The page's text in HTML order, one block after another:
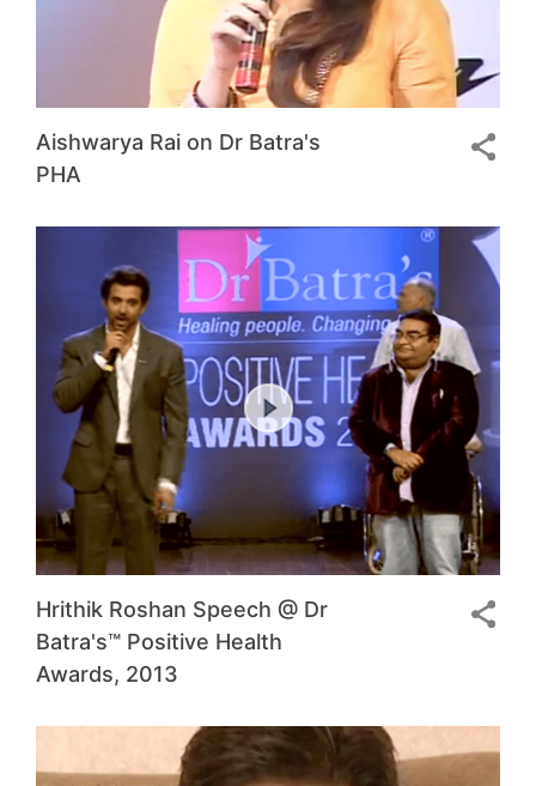
Aishwarya Rai on Dr Batra's
PHA
Hrithik Roshan Speech @ Dr
Batra's™ Positive Health
Awards, 2013